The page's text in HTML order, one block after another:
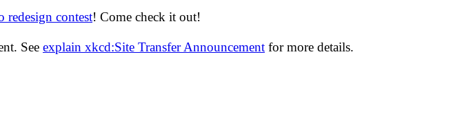
redesign contest! Come check it out!
See explain xkcd:Site Transfer Announcement for more details.